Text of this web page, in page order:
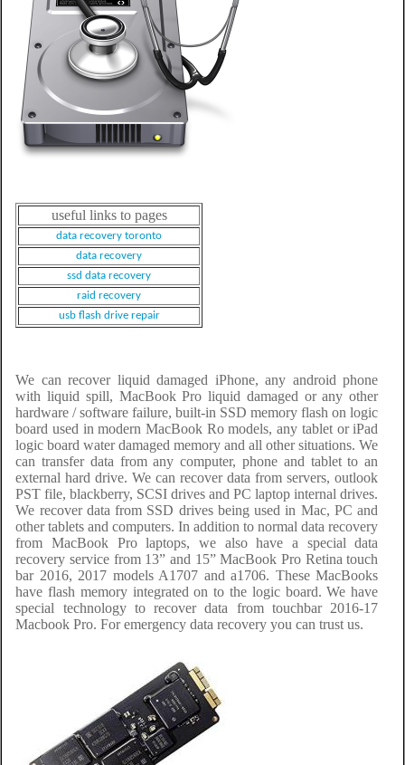
useful links to pages
data recovery toronto
data recovery
ssd data recovery
raid recovery
usb flash drive repair
We can recover liquid damaged iPhone, any android phone
with liquid spill, MacBook Pro liquid damaged or any other
hardware / software failure, built-in SSD memory flash on logic
board used in modern MacBook Ro models, any tablet or iPad
logic board water damaged memory and all other situations. We
can transfer data from any computer, phone and tablet to an
external hard drive. We can recover data from servers, outlook
PST file, blackberry, SCSI drives and PC laptop internal drives.
We recover data from SSD drives being used in Mac, PC and
other tablets and computers. In addition to normal data recovery
from MacBook Pro laptops, we also have a special data
recovery service from 13” and 15” MacBook Pro Retina touch
bar 2016, 2017 models A1707 and a1706. These MacBooks
have flash memory integrated on to the logic board. We have
special technology to recover data from touchbar 2016-17
Macbook Pro. For emergency data recovery you can trust us.